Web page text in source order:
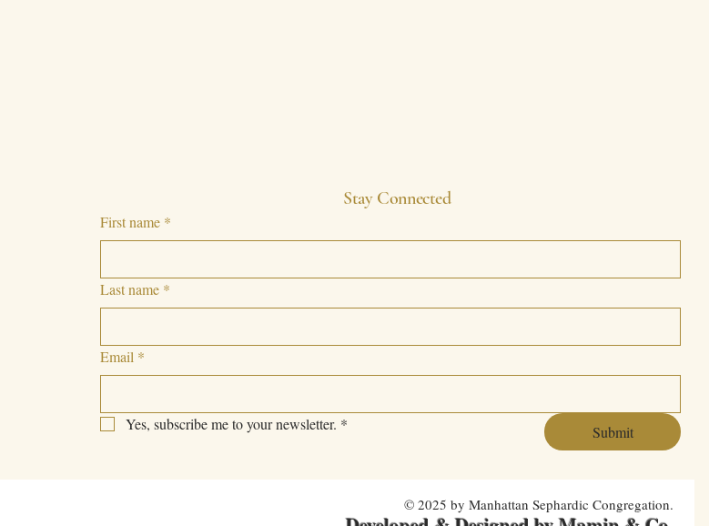
Stay Connected
First name *
Last name *
Email *
Yes, subscribe me to your newsletter. * Submit
© 2025 by Manhattan Sephardic Congregation.